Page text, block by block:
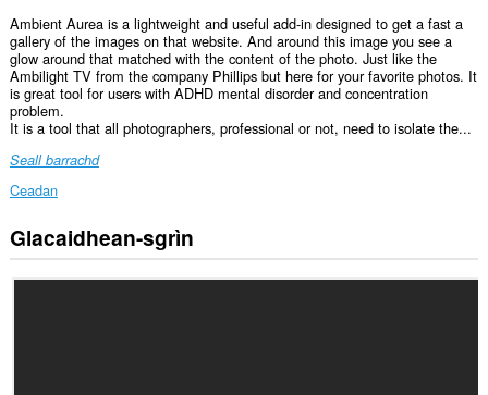
Ambient Aurea is a lightweight and useful add-in designed to get a fast a
gallery of the images on that website. And around this image you see a
glow around that matched with the content of the photo. Just like the
Ambilight TV from the company Phillips but here for your favorite photos. It
is great tool for users with ADHD mental disorder and concentration
problem.
It is a tool that all photographers, professional or not, need to isolate the...
Seall barrachd
Ceadan
Gheibh
an
Glacaidhean-sgrìn